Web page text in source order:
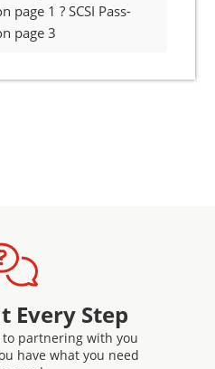
page 1 ? SCSI Pass-
page 3
Every Step
partnering with you
have what you need